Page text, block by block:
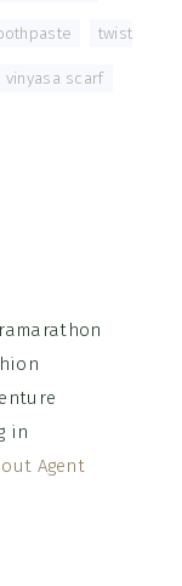
twist
vinyasa scarf
in
Agent